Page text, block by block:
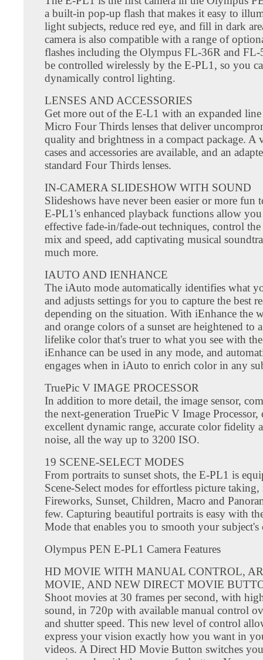
a built-in pop-up flash that makes it easy to
light subjects, reduce red eye, and fill in dark
camera is also compatible with a range of
flashes including the Olympus FL-36R and FL-
be controlled wirelessly by the E-PL1, so you
dynamically control lighting.
LENSES AND ACCESSORIES
Get more out of the E-L1 with an expanded
Micro Four Thirds lenses that deliver
quality and brightness in a compact package. A
cases and accessories are available, and an
standard Four Thirds lenses.
IN-CAMERA SLIDESHOW WITH SOUND
Slideshows have never been easier or more fun
E-PL1's enhanced playback functions allow
effective fade-in/fade-out techniques, control
mix and speed, add captivating musical
much more.
IAUTO AND IENHANCE
The iAuto mode automatically identifies what
and adjusts settings for you to capture the best
depending on the situation. With iEnhance the
and orange colors of a sunset are heightened to
lifelike color that's truer to what you see with
iEnhance can be used in any mode, and
engages when in iAuto to enrich color in any
TruePic V IMAGE PROCESSOR
In addition to more detail, the image sensor,
the next-generation TruePic V Image Processor,
excellent dynamic range, accurate color fidelity
noise, all the way up to 3200 ISO.
19 SCENE-SELECT MODES
From portraits to sunset shots, the E-PL1 is
Scene-Select modes for effortless picture
Fireworks, Sunset, Children, Macro and
few. Capturing beautiful portraits is easy with
Mode that enables you to smooth your
Olympus PEN E-PL1 Camera Features
HD MOVIE WITH MANUAL CONTROL,
MOVIE, AND NEW DIRECT MOVIE
Shoot movies at 30 frames per second, with
sound, in 720p with available manual control
and shutter speed. This new level of control
express your vision exactly how you want in
videos. A Direct HD Movie Button switches